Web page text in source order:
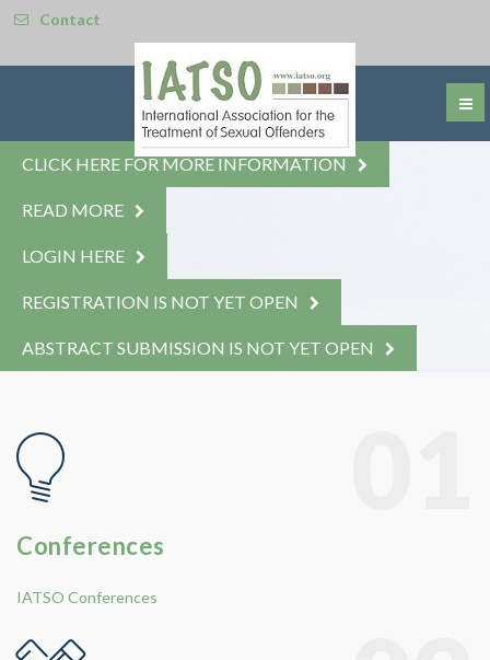
Contact
CLICK HERE FOR MORE INFORMATION
READ MORE
LOGIN HERE
REGISTRATION IS NOT YET OPEN
ABSTRACT SUBMISSION IS NOT YET OPEN
Conferences
IATSO Conferences